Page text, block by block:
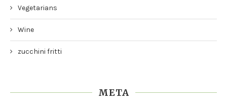
Vegetarians
Wine
zucchini fritti
META